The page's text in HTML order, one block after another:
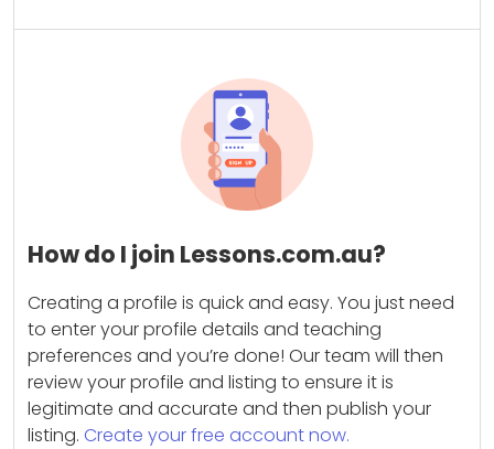
How do I join Lessons.com.au?
Creating a profile is quick and easy. You just need
to enter your profile details and teaching
preferences and you’re done! Our team will then
review your profile and listing to ensure it is
legitimate and accurate and then publish your
listing. Create your free account now.